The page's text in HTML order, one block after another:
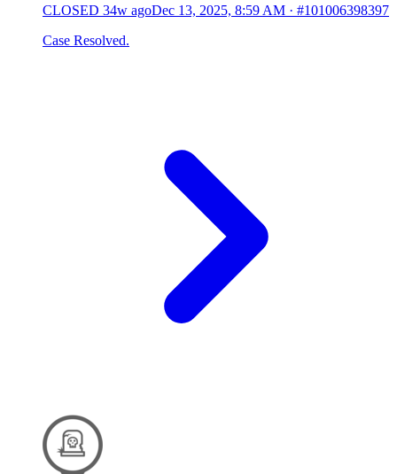
CLOSED 34w agoDec 13, 2025, 8:59 AM · #101006398397
Case Resolved.